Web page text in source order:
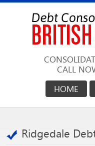
CALL
HOME
Ridgedale